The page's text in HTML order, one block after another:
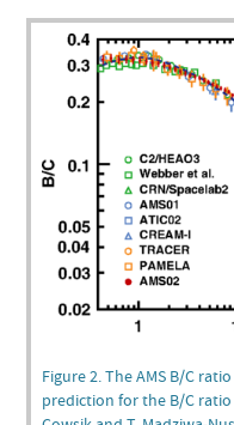
Figure 2. The AMS B/C
prediction for the B/C